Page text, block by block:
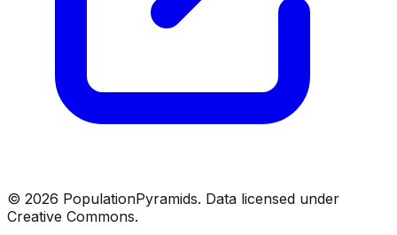
© 2026 PopulationPyramids. Data licensed under
Creative Commons.